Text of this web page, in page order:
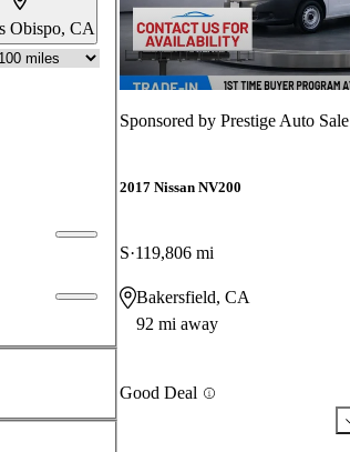
Obispo, CA
Sponsored by Prestige Auto Sale
2017 Nissan NV200
S 119,806 mi
Bakersfield, CA
92 mi away
Good Deal